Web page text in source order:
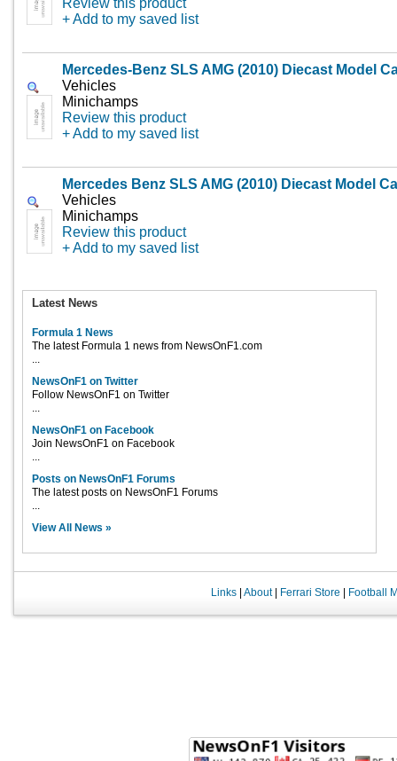
Review this product
+ Add to my saved list
Mercedes-Benz SLS AMG (2010) Diecast Model
Vehicles
Minichamps
Review this product
+ Add to my saved list
Mercedes Benz SLS AMG (2010) Diecast Model
Vehicles
Minichamps
Review this product
+ Add to my saved list
Latest News
Formula 1 News
The latest Formula 1 news from NewsOnF1.com
...
NewsOnF1 on Twitter
Follow NewsOnF1 on Twitter
...
NewsOnF1 on Facebook
Join NewsOnF1 on Facebook
...
Posts on NewsOnF1 Forums
The latest posts on NewsOnF1 Forums
...
View All News »
Links| About| Ferrari Store Football